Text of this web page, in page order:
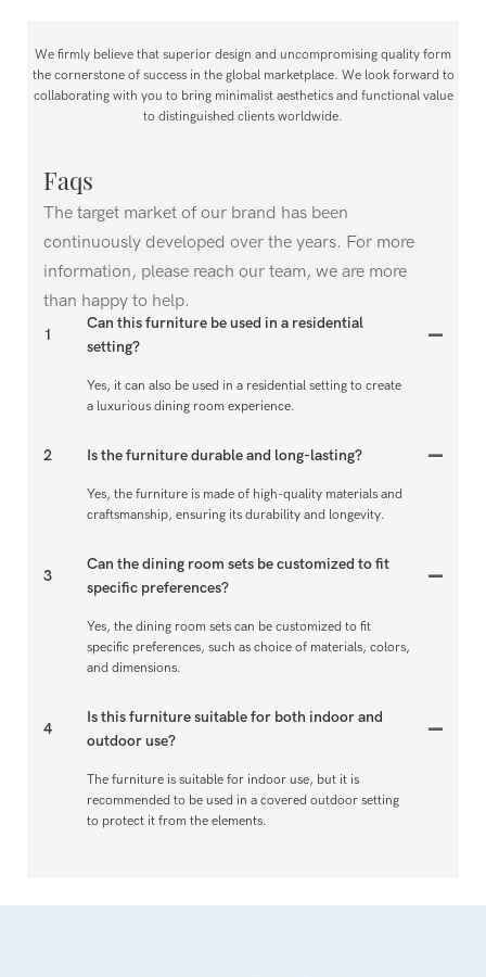
We firmly believe that superior design and uncompromising quality form
the cornerstone of success in the global marketplace. We look forward to
collaborating with you to bring minimalist aesthetics and functional value
to distinguished clients worldwide.
Faqs
The target market of our brand has been
continuously developed over the years. For more
information, please reach our team, we are more
than happy to help.
1
Can this furniture be used in a residential
setting?
Yes, it can also be used in a residential setting to create
a luxurious dining room experience.
2 Is the furniture durable and long-lasting?
Yes, the furniture is made of high-quality materials and
craftsmanship, ensuring its durability and longevity.
3
Can the dining room sets be customized to fit
specific preferences?
Yes, the dining room sets can be customized to fit
specific preferences, such as choice of materials, colors,
and dimensions.
4
Is this furniture suitable for both indoor and
outdoor use?
The furniture is suitable for indoor use, but it is
recommended to be used in a covered outdoor setting
to protect it from the elements.